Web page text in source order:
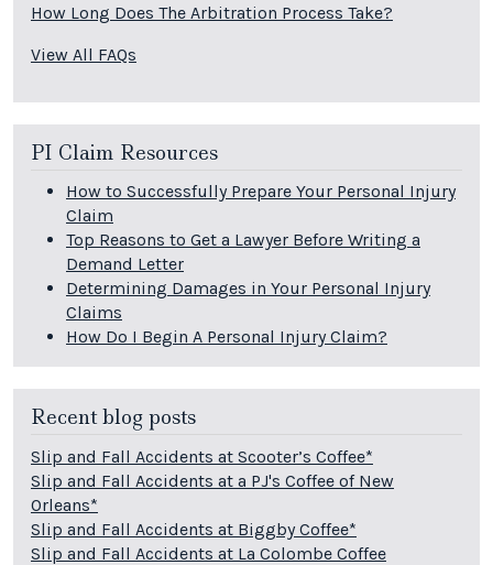
How Long Does The Arbitration Process Take?
View All FAQs
PI Claim Resources
How to Successfully Prepare Your Personal Injury
Claim
Top Reasons to Get a Lawyer Before Writing a
Demand Letter
Determining Damages in Your Personal Injury
Claims
How Do I Begin A Personal Injury Claim?
Recent blog posts
Slip and Fall Accidents at Scooter’s Coffee*
Slip and Fall Accidents at a PJ's Coffee of New
Orleans*
Slip and Fall Accidents at Biggby Coffee*
Slip and Fall Accidents at La Colombe Coffee